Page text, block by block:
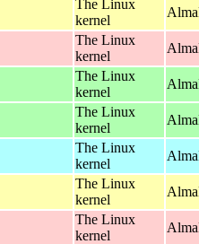
The Linux
kernel
The Linux
kernel
The Linux
kernel
The Linux
kernel
The Linux
kernel
The Linux
kernel
The Linux
kernel